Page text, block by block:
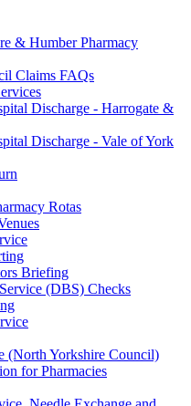
& Humber Pharmacy
Claims FAQs
Discharge - Harrogate &
Discharge - Vale of York
Rotas
Briefing
(DBS) Checks
(North Yorkshire Council)
for Pharmacies